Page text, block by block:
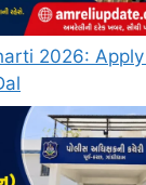
2026: